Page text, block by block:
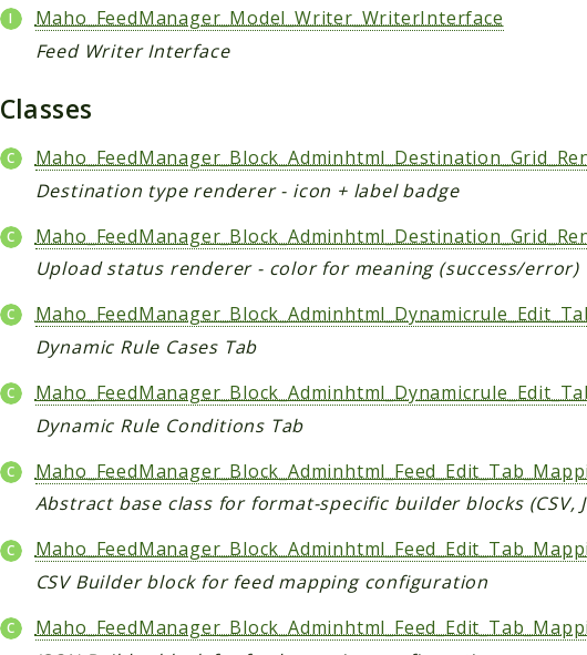
Maho_FeedManager_Model_Writer_WriterInterface
Feed Writer Interface
Classes
Destination type renderer - icon + label badge
Upload status renderer - color for meaning (success/error)
Dynamic Rule Cases Tab
Dynamic Rule Conditions Tab
Abstract base class for format-specific builder blocks (CSV,
CSV Builder block for feed mapping configuration